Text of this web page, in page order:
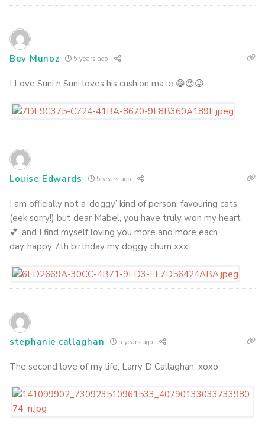
Bev Munoz 5 years ago
I Love Suni n Suni loves his cushion mate 😁😍😜
Louise Edwards 5 years ago
I am officially not a ‘doggy’ kind of person, favouring cats
(eek sorry!) but dear Mabel, you have truly won my heart
💕..and I find myself loving you more and more each
day..happy 7th birthday my doggy chum xxx
stephanie callaghan 5 years ago
The second love of my life, Larry D Callaghan. xoxo